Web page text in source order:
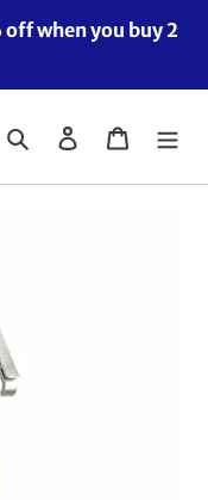
when you buy 2
Search Log in Cart